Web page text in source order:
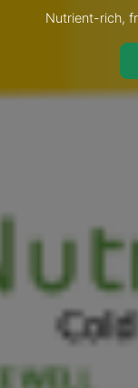
Nutrient-rich,